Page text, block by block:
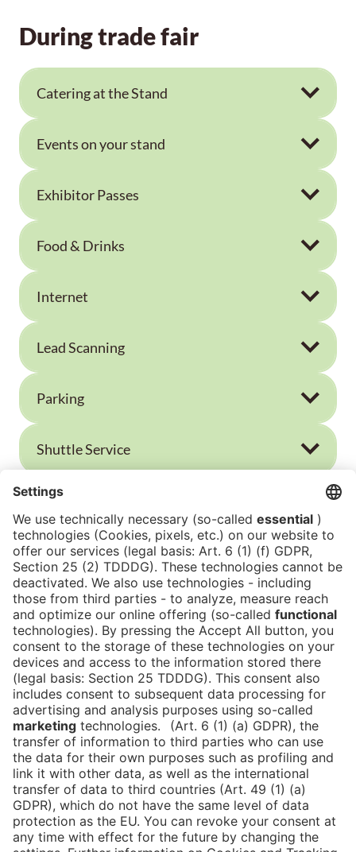
During trade fair
Catering at the Stand
Events on your stand
Exhibitor Passes
Food & Drinks
Internet
Lead Scanning
Parking
Shuttle Service
Visitor Tickets for your Customers or
Partners
NewsblogContact
DE
NewsletterImprintNewsFAQDownloads
Data ProtectionCookies
Declaration on Accessibility
Go toASIAFRUIT LOGISTICA